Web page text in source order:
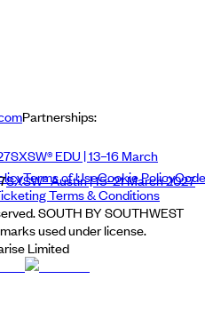
Partnerships:
SXSW® EDU | 13–16 March
SXSW® Austin | 15–21 March 2027
Terms of UseCookie PolicyCode
Terms & Conditions
SOUTH BY SOUTHWEST
used under license.
Limited